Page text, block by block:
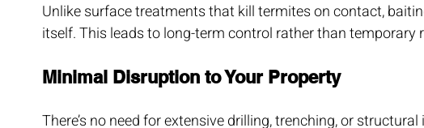
Unlike surface treatments that kill termites on contact,
itself. This leads to long-term control rather than temporary
Minimal Disruption to Your Property
There’s no need for extensive drilling, trenching, or